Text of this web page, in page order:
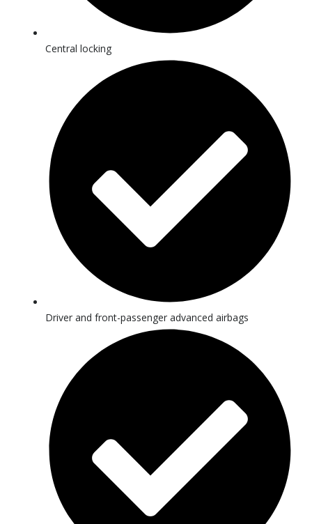
Central locking
Driver and front-passenger advanced airbags